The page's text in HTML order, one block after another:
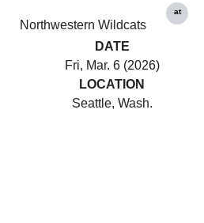
Northwestern Wildcats
at
DATE
Fri, Mar. 6 (2026)
LOCATION
Seattle, Wash.